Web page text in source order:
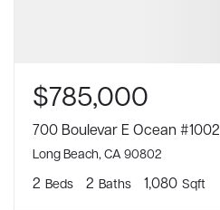
$785,000
700 Boulevar E Ocean #1002
Long Beach, CA 90802
2 Beds 2 Baths 1,080 Sqft